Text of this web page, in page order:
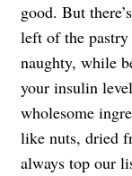
good. But
left of the
naughty, while
your insulin
wholesome
like nuts, dried
always top our